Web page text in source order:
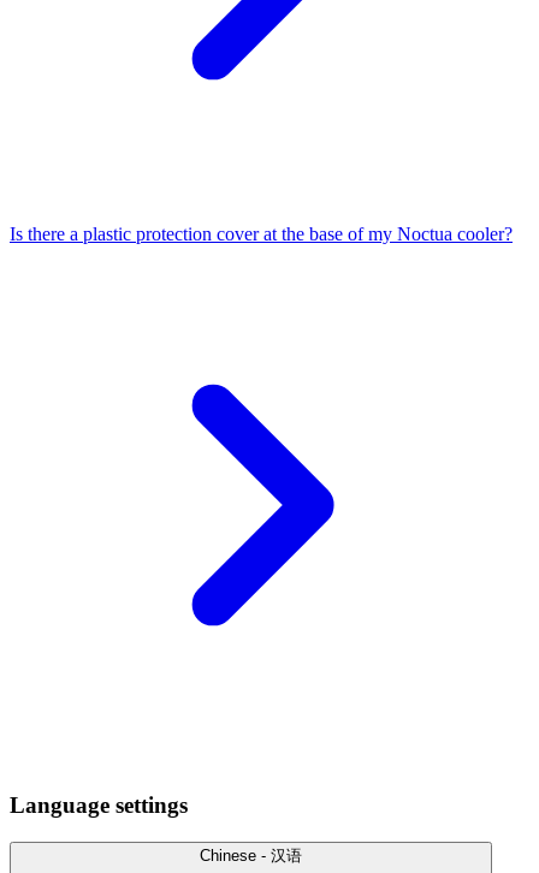
Is there a plastic protection cover at the base of my Noctua cooler?
Language settings
Chinese - 汉语